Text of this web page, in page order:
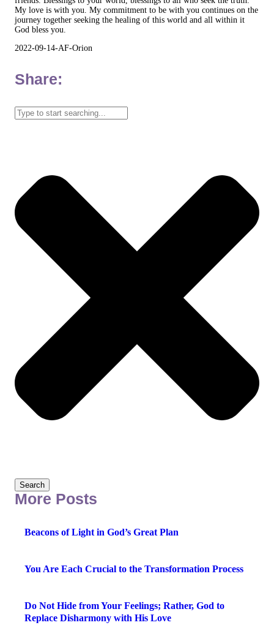
My love is with you. My commitment to be with you continues on the
journey together seeking the healing of this world and all within it
God bless you.
2022-09-14-AF-Orion
Share:
Search
More Posts
Beacons of Light in God’s Great Plan
You Are Each Crucial to the Transformation Process
Do Not Hide from Your Feelings; Rather, God to
Replace Disharmony with His Love